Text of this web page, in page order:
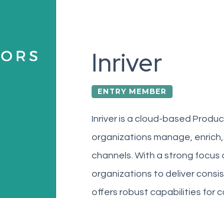
Inriver
ENTRY MEMBER
Inriver is a cloud-based
organizations manage,
channels. With a strong focus
organizations to deliver
offers robust capabilities for